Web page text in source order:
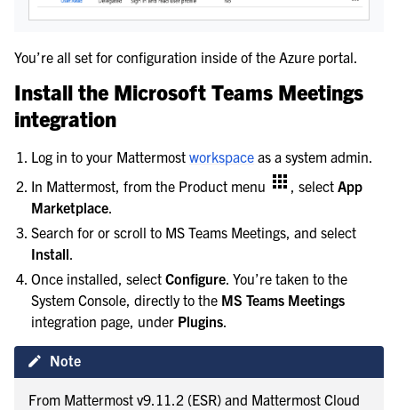
You’re all set for configuration inside of the Azure portal.
Install the Microsoft Teams Meetings
integration
Log in to your Mattermostworkspace as a system admin.
In Mattermost, from the Product menu
, select App
Marketplace
Search for or scroll to MS Teams Meetings, and select
Install
Once installed, selectConfigure . You’re taken to the
System Console, directly to the MS Teams Meetings
integration page, under Plugins
Note
From Mattermost v9.11.2 (ESR) and Mattermost Cloud